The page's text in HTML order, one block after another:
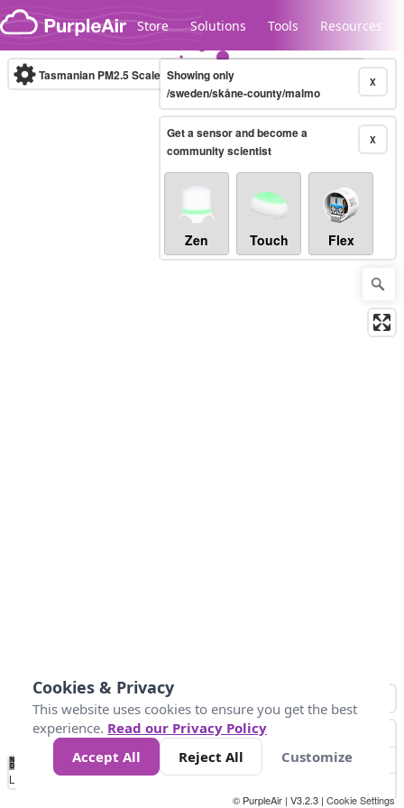
Skip to content
Store Solutions Tools Resources
Legacy...
Tasmanian PM2.5 Scale (µg/m³)10-minute X
Showing only
/sweden/skåne-county/malmo
X
Get a sensor and become a
community scientist
Zen Touch Flex
No
Data 10 25 50 300
Loading...
© PurpleAir | V3.2.3 | Cookie Settings
Cookies & Privacy
This website uses cookies to ensure you get the best
experience. Read our Privacy Policy
Accept All
Reject All Customize